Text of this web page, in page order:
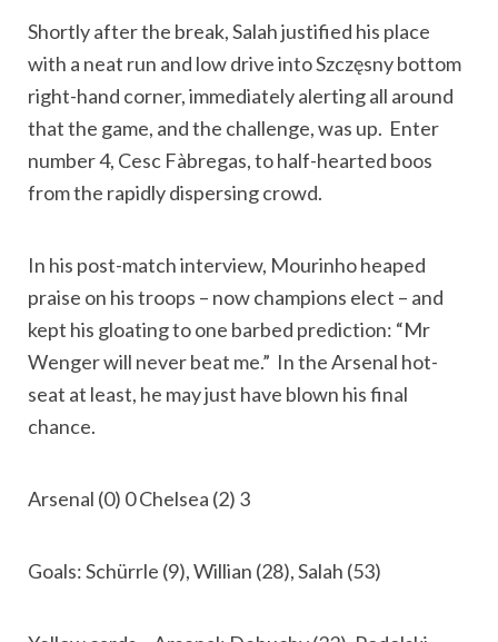
Shortly after the break, Salah justified his place
with a neat run and low drive into Szczęsny bottom
right-hand corner, immediately alerting all around
that the game, and the challenge, was up. Enter
number 4, Cesc Fàbregas, to half-hearted boos
from the rapidly dispersing crowd.
In his post-match interview, Mourinho heaped
praise on his troops – now champions elect – and
kept his gloating to one barbed prediction: “Mr
Wenger will never beat me.” In the Arsenal hot-
seat at least, he may just have blown his final
chance.
Arsenal (0) 0 Chelsea (2) 3
Goals: Schürrle (9), Willian (28), Salah (53)